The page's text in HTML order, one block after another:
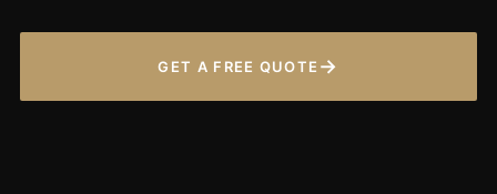
GET A FREE QUOTE →